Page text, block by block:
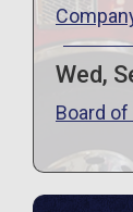
Wed,
Board